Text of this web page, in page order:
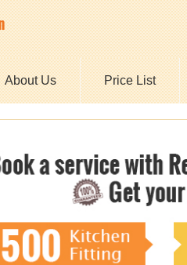
About Us Price List